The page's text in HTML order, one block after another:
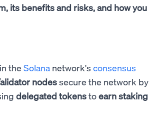
its benefits and risks, and how you
the Solana network's consensus
nodessecure the network by
delegated tokenstoearn staking